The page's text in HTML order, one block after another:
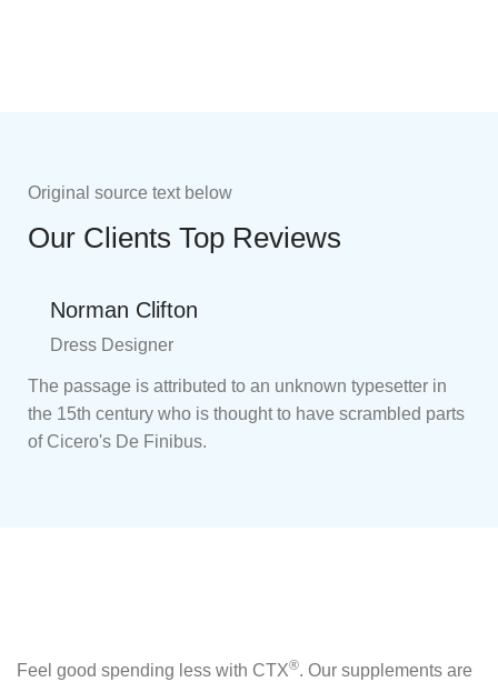
Original source text below
Our Clients Top Reviews
Norman Clifton
Dress Designer
The passage is attributed to an unknown typesetter in
the 15th century who is thought to have scrambled parts
of Cicero's De Finibus.
Feel good spending less with CTX®. Our supplements are